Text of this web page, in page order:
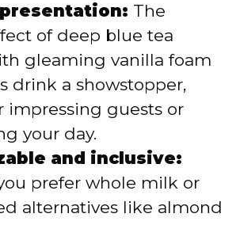
The
of deep blue tea
gleaming vanilla foam
drink a showstopper,
impressing guests or
your day.
and inclusive:
prefer whole milk or
alternatives like almond